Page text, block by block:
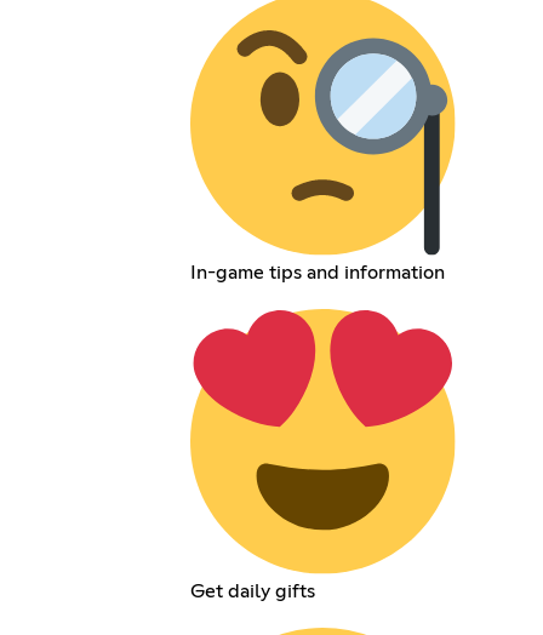
In-game tips and information
Get daily gifts